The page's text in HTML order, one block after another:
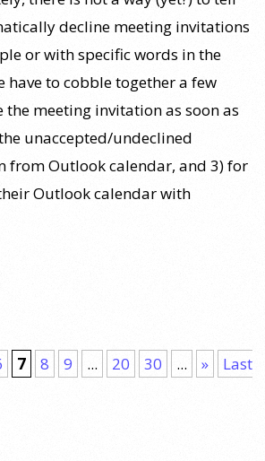
decline meeting invitations
or with specific words in the
have to cobble together a few
the meeting invitation as soon as
unaccepted/undeclined
from Outlook calendar, and 3) for
Outlook calendar with
7 8 9 ... 20 30 ... »
Last